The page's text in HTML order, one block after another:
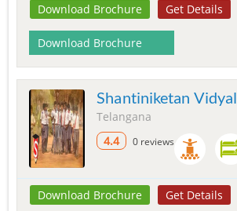
Download Brochure Get Details
Download Brochure
Shantiniketan
Telangana
4.4
0 reviews
Download Brochure Get Details